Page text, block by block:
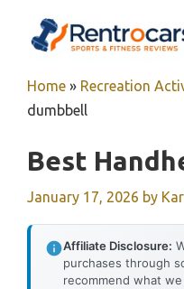
Home » Recreation
dumbbell
Best
January 17, 2026 by
Affiliate Disclosure:
purchases through
recommend what